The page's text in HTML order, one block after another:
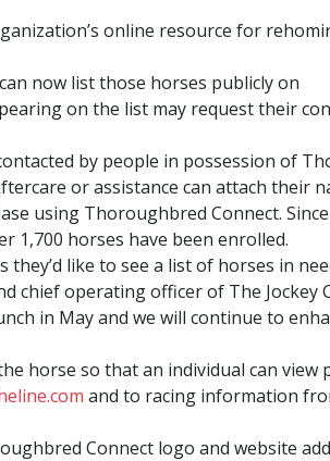
online resource for
now list those horses publicly on
on the list may request their
by people in possession of
or assistance can attach their
using Thoroughbred Connect.
1,700 horses have been enrolled.
like to see a list of horses in
chief operating officer of The Jockey
in May and we will continue to
horse so that an individual can view
and to racing information
Connect logo and website